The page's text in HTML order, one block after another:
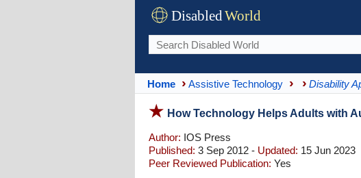
DisabledWorld
Home Assistive Technology Disability
How Technology Helps Adults with
Author: IOS Press
Published: 3 Sep 2012 - Updated: 15 Jun 2023
Peer Reviewed Publication: Yes